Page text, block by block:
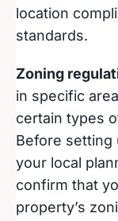
location
standards.
Zoning
in specific
certain types
Before setting
your local
confirm that
property’s